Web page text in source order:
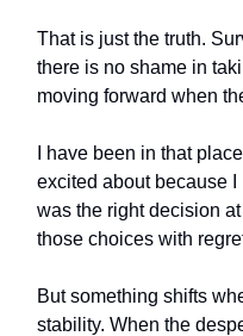
That is just the truth.
there is no shame in
moving forward when
I have been in that
excited about because
was the right decision
those choices with
But something shifts
stability. When the